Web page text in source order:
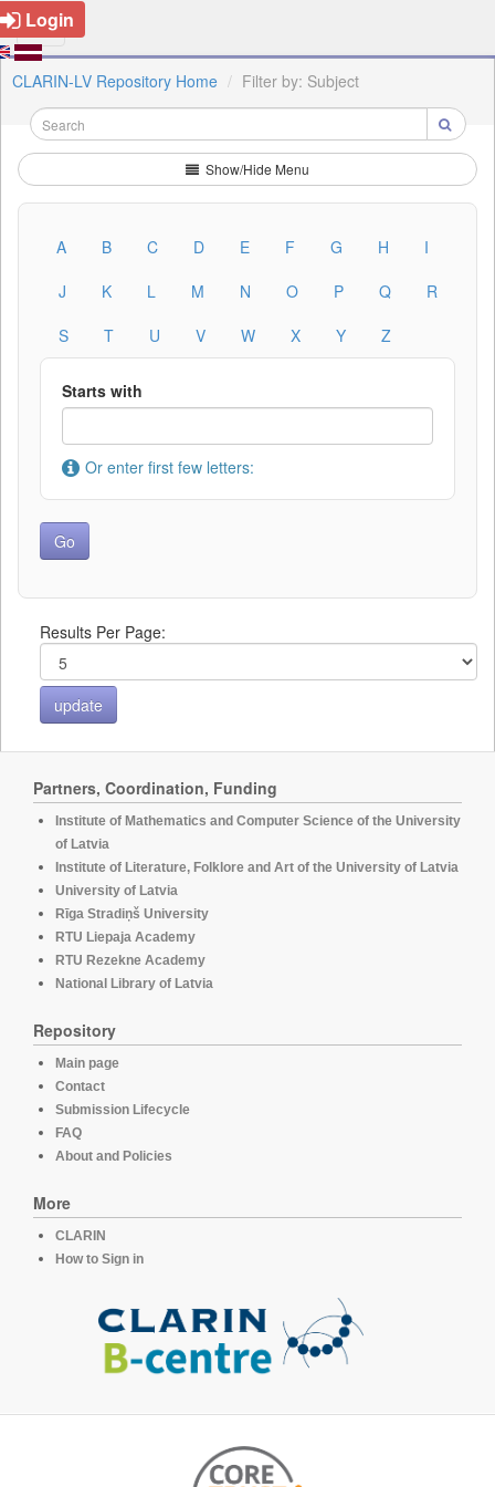
Login
CLARIN-LV Repository Home Filter by: Subject
Show/Hide Menu
A B C D E F G H
I
J
K L M N O P Q
R
S
T U V W X Y Z
Starts with
Or enter first few letters:
Results Per Page:
Partners, Coordination, Funding
Institute of Mathematics and Computer Science of the University
of Latvia
Institute of Literature, Folklore and Art of the University of Latvia
University of Latvia
Rīga Stradiņš University
RTU Liepaja Academy
RTU Rezekne Academy
National Library of Latvia
Repository
Main page
Contact
Submission Lifecycle
FAQ
About and Policies
More
CLARIN
How to Sign in